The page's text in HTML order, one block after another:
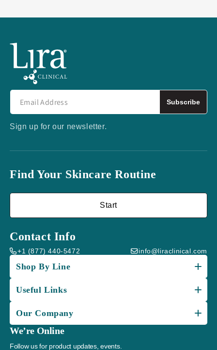
Subscribe
Sign up for our newsletter.
Find Your Skincare Routine
Start
Contact Info
+1 (877) 440-5472 info@liraclinical.com
Shop By Line
Useful Links
Our Company
We’re Online
Follow us for product updates, events.